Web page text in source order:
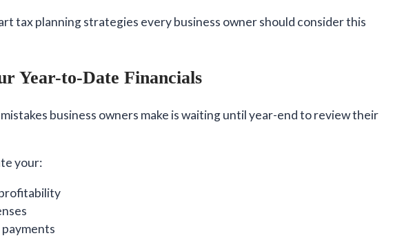
tax planning strategies every business owner should consider this
Year-to-Date Financials
business owners make is waiting until year-end to review their
your: